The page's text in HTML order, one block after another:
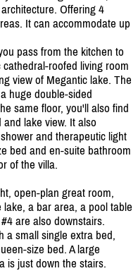
Offering 4
It can accommodate up
pass from the kitchen to
roofed living room
view of Megantic lake. The
huge double-sided
same floor, you'll also find
lake view. It also
and therapeutic light
bed and en-suite bathroom
of the villa.
open-plan great room,
a bar area, a pool table
are also downstairs.
a small single extra bed,
size bed. A large
is just down the stairs.